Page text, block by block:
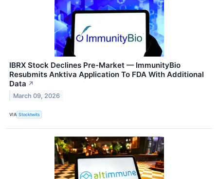
IBRX Stock Declines Pre-Market — ImmunityBio
Resubmits Anktiva Application To FDA With Additional
Data ↗
March 09, 2026
VIA Stocktwits